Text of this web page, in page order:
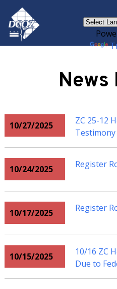
Skip to main content
News
10/27/2025
ZC 25-12
10/24/2025 Register
10/17/2025 Register
10/15/2025
10/16 ZC
Due to